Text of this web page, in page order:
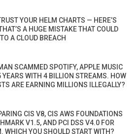
YOUR HELM CHARTS — HERE’S
A HUGE MISTAKE THAT COULD
A CLOUD BREACH
SCAMMED SPOTIFY, APPLE MUSIC
YEARS WITH 4 BILLION STREAMS. HOW
ARE EARNING MILLIONS ILLEGALLY?
CIS V8, CIS AWS FOUNDATIONS
V1.5, AND PCI DSS V4.0 FOR
WHICH YOU SHOULD START WITH?